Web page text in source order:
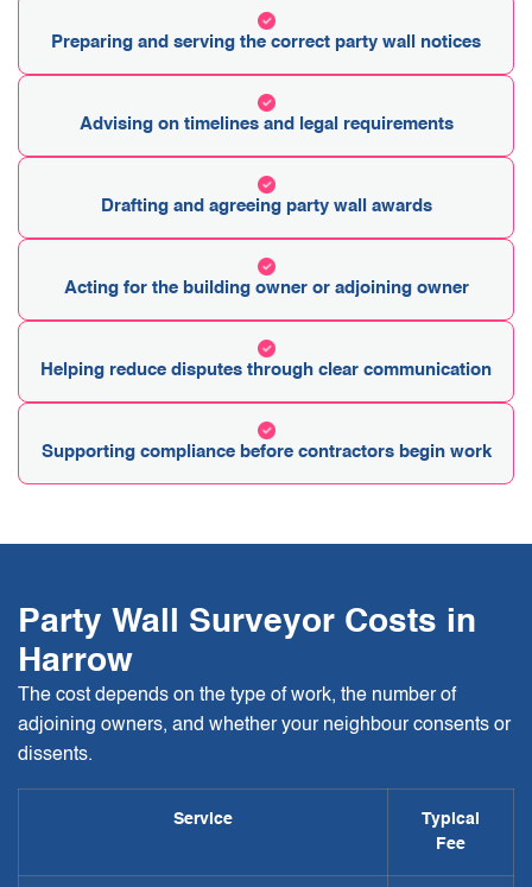
Preparing and serving the correct party wall notices
Advising on timelines and legal requirements
Drafting and agreeing party wall awards
Acting for the building owner or adjoining owner
Helping reduce disputes through clear communication
Supporting compliance before contractors begin work
Party Wall Surveyor Costs in
Harrow
The cost depends on the type of work, the number of
adjoining owners, and whether your neighbour consents or
dissents.
Service
Typical
Fee